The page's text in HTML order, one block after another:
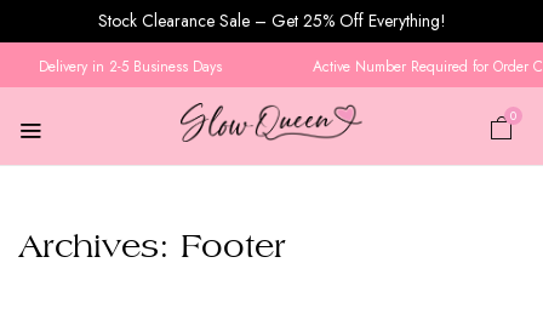
Stock Clearance Sale – Get 25% Off Everything!
Delivery in 2-5 Business Days Active Number Required for Order
0
Archives: Footer